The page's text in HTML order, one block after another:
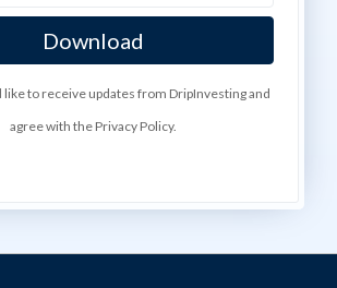
like to receive updates from DripInvesting and
agree with the Privacy Policy.